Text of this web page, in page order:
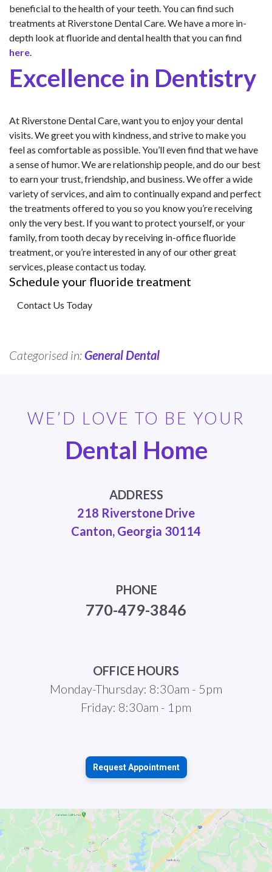
beneficial to the health of your teeth. You can find such
treatments at Riverstone Dental Care. We have a more in-
depth look at fluoride and dental health that you can find
here
Excellence in Dentistry
At Riverstone Dental Care, want you to enjoy your dental
visits. We greet you with kindness, and strive to make you
feel as comfortable as possible. You’ll even find that we have
a sense of humor. We are relationship people, and do our best
to earn your trust, friendship, and business. We offer a wide
variety of services, and aim to continually expand and perfect
the treatments offered to you so you know you’re receiving
only the very best. If you want to protect yourself, or your
family, from tooth decay by receiving in-office fluoride
treatment, or you’re interested in any of our other great
services, please contact us today.
Schedule your fluoride treatment
Contact Us Today
Categorised in:General Dental
WE’D LOVE TO BE YOUR
Dental Home
ADDRESS
218 Riverstone Drive
Canton, Georgia 30114
PHONE
770-479-3846
OFFICE HOURS
Monday-Thursday: 8:30am - 5pm
Friday: 8:30am - 1pm
Request Appointment